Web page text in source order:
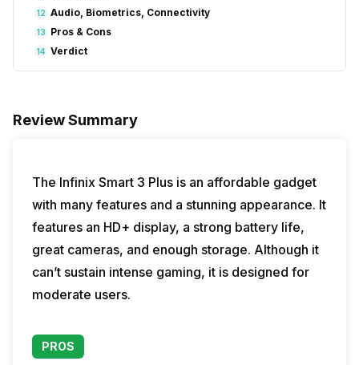
12 Audio, Biometrics, Connectivity
13 Pros & Cons
14 Verdict
Review Summary
The Infinix Smart 3 Plus is an affordable gadget
with many features and a stunning appearance. It
features an HD+ display, a strong battery life,
great cameras, and enough storage. Although it
can’t sustain intense gaming, it is designed for
moderate users.
PROS